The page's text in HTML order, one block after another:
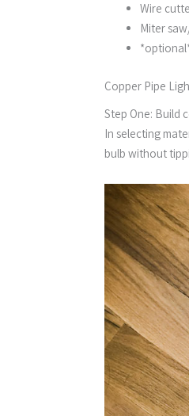
Wire
Miter
Copper Pipe
Step One: Build
In selecting
bulb without